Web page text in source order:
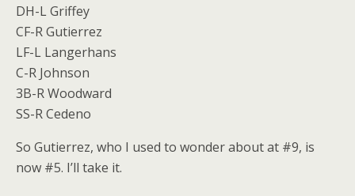
DH-L Griffey
CF-R Gutierrez
LF-L Langerhans
C-R Johnson
3B-R Woodward
SS-R Cedeno
So Gutierrez, who I used to wonder about at #9, is
now #5. I’ll take it.